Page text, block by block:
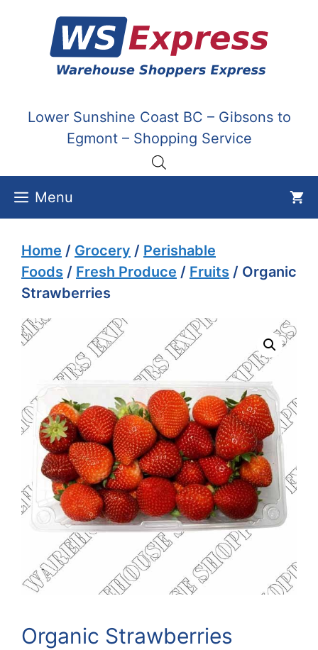
content
Lower Sunshine Coast BC – Gibsons to
Egmont – Shopping Service
Menu
Home / Grocery / Perishable
Foods / Fresh Produce / Fruits / Organic
Strawberries
Organic Strawberries